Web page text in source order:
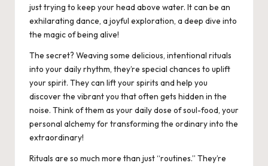
just trying to keep your head above water. It can be an
exhilarating dance, a joyful exploration, a deep dive into
the magic of being alive!
The secret? Weaving some delicious, intentional rituals
into your daily rhythm, they’re special chances to uplift
your spirit. They can lift your spirits and help you
discover the vibrant you that often gets hidden in the
noise. Think of them as your daily dose of soul-food, your
personal alchemy for transforming the ordinary into the
extraordinary!
Rituals are so much more than just “routines.” They’re